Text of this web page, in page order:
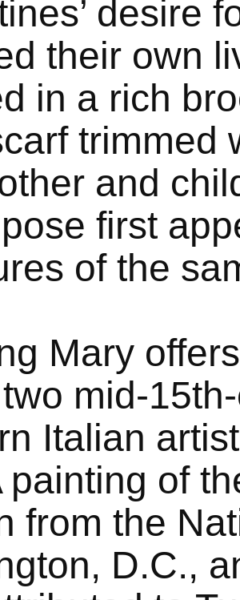
desire
their own
in a rich
trimmed
and
first
of the
Mary
mid-
Italian
painting of
from the
D.C.,